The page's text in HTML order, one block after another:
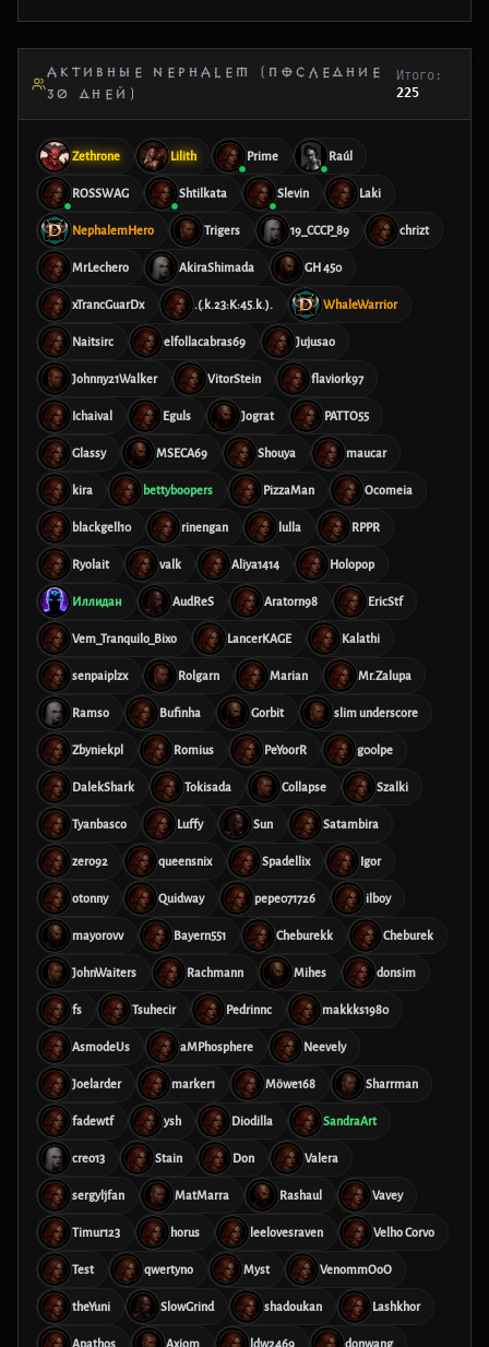
АКТИВНЫЕ NEPHALEM (ПОСЛЕДНИЕ
30 ДНЕЙ)
Итого:
225
Zethrone Lilith Prime Raúl
ROSSWAG Shtilkata Slevin Laki
NephalemHero Trigers 19_CCCP_89 chrizt
MrLechero AkiraShimada GH 450
xTrancGuarDx .(.k.23:K:45.k.). WhaleWarrior
Naitsirc elfollacabras69 Jujusao
Johnny21Walker VitorStein flaviork97
Ichaival Eguls Jograt PATTO55
Glassy MSECA69 Shouya maucar
kira bettyboopers PizzaMan Ocomeia
blackgell10 rinengan lulla RPPR
Ryolait valk Aliya1414 Holopop
Иллидан AudReS Aratorn98 EricStf
Vem_Tranquilo_Bixo LancerKAGE Kalathi
senpaiplzx Rolgarn Marian Mr.Zalupa
Ramso Bufinha Gorbit slim underscore
Zbyniekpl Romius PeYoorR g00lpe
DalekShark Tokisada Collapse Szalki
Tyanbasco Luffy Sun Satambira
zero92 queensnix Spadellix Igor
otonny Quidway pepe071726 ilboy
mayorovv Bayern551 Cheburekk Cheburek
JohnWaiters Rachmann Mihes donsim
fs Tsuhecir Pedrinnc makkks1980
AsmodeUs aMPhosphere Neevely
Joelarder marker1 Möwe168 Sharrman
fadewtf ysh Diodilla SandraArt
creo13 Stain Don Valera
sergyljfan MatMarra Rashaul Vavey
Timur123 horus leelovesraven Velho Corvo
Test qwertyno Myst VenommOoO
theYuni SlowGrind shadoukan Lashkhor
Apathos Axiom ldw2469 donwang